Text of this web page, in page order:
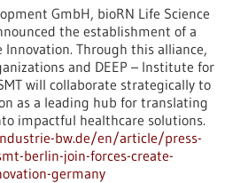
GmbH, bioRN Life Science
the establishment of a
Through this alliance,
and DEEP – Institute for
will collaborate strategically to
as a leading hub for translating
impactful healthcare solutions.
bw.de/en/article/press-
berlin-join-forces-create-
germany